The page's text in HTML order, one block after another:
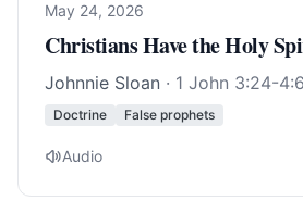
May 24, 2026
Christians Have the Holy
Johnnie Sloan · 1 John 3:24-4:6
Doctrine False prophets
Audio